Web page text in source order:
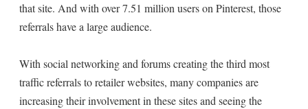
that site. And with over 7.51 million users on Pinterest, those
referrals have a large audience.
With social networking and forums creating the third most
traffic referrals to retailer websites, many companies are
increasing their involvement in these sites and seeing the